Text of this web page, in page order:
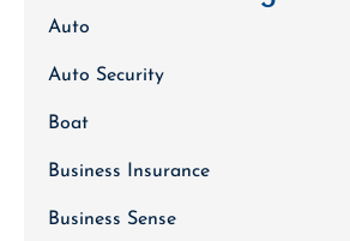
Auto
Auto Security
Boat
Business Insurance
Business Sense